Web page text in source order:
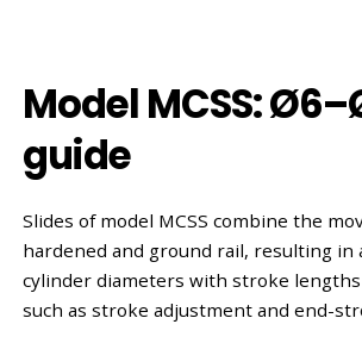
Model MCSS:
guide
Slides of model MCSS combine the
hardened and ground rail, resulting in
cylinder diameters with stroke
such as stroke adjustment and end-